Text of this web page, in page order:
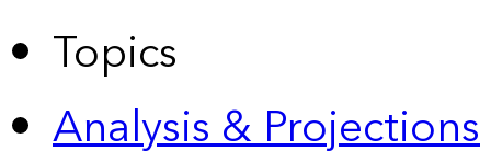
Topics
Analysis & Projections